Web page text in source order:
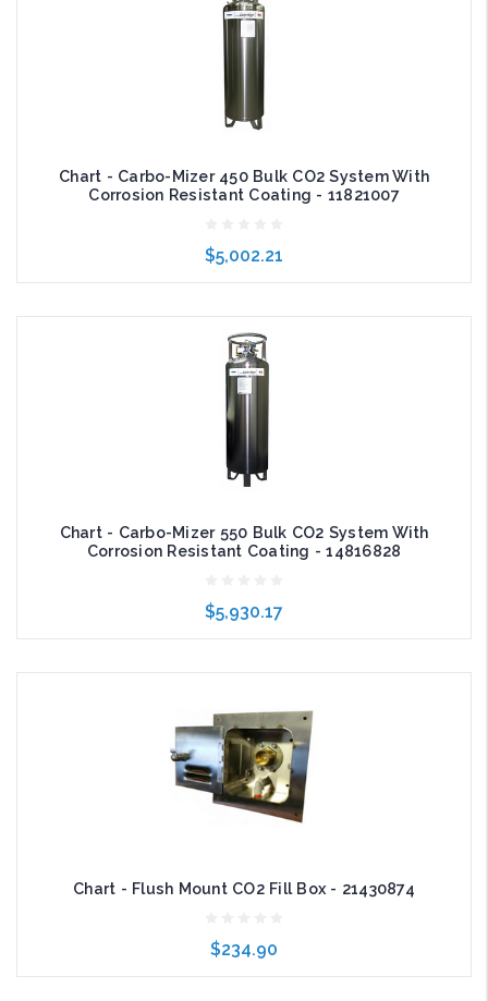
Chart - Carbo-Mizer 450 Bulk CO2 System With
Corrosion Resistant Coating - 11821007
$5,002.21
Choose Options
Chart - Carbo-Mizer 550 Bulk CO2 System With
Corrosion Resistant Coating - 14816828
$5,930.17
Chart - Flush Mount CO2 Fill Box - 21430874
$234.90